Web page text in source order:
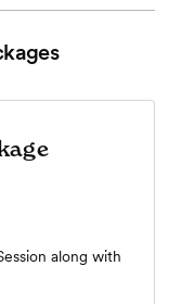
along with